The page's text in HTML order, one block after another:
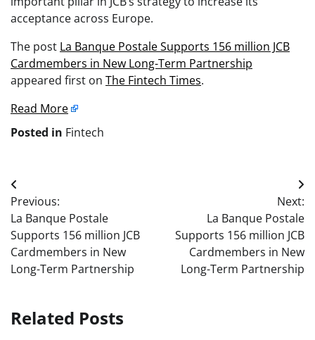
acceptance across Europe.
The post La Banque Postale Supports 156 million JCB
Cardmembers in New Long-Term Partnership
appeared first on The Fintech Times.
Read More
Posted in Fintech
Post
navigation
Previous:
La Banque Postale
Supports 156 million JCB
Cardmembers in New
Long-Term Partnership
Next:
La Banque Postale
Supports 156 million JCB
Cardmembers in New
Long-Term Partnership
Related Posts